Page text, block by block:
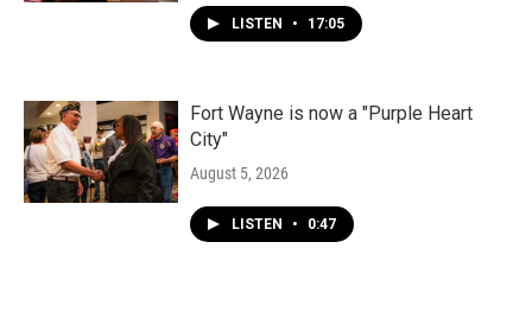
LISTEN • 17:05
Fort Wayne is now a "Purple Heart
City"
August 5, 2026
LISTEN • 0:47